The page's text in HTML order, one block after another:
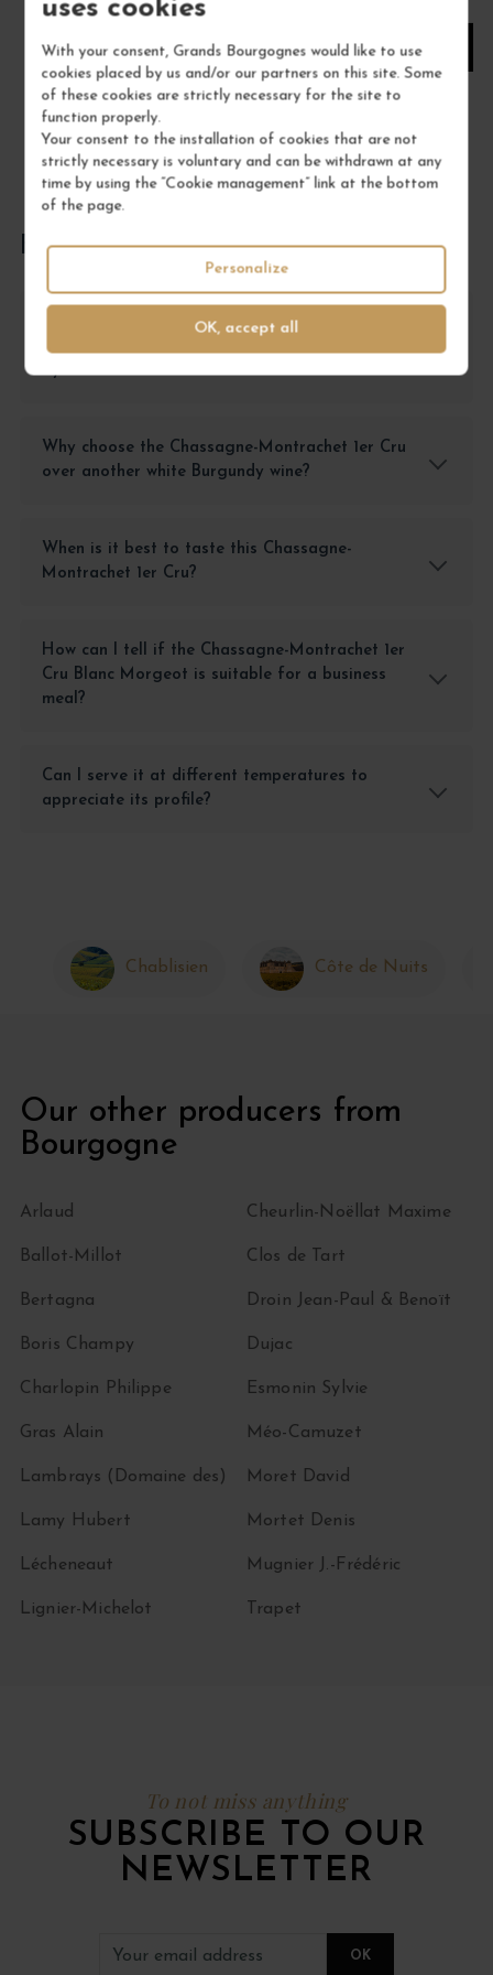
uses cookies
With your consent, Grands Bourgognes would like to use
cookies placed by us and/or our partners on this site. Some
of these cookies are strictly necessary for the site to
function properly.
Your consent to the installation of cookies that are not
strictly necessary is voluntary and can be withdrawn at any
time by using the “Cookie management” link at the bottom
of the page.
OK, accept all
Personalize
ADD TO CART
FREQUENTLY ASKED QUESTIONS
What type of dish pairs well with the
Chassagne-Montrachet 1er Cru Blanc Morgeot
by Bruno Colin?
Why choose the Chassagne-Montrachet 1er Cru
over another white Burgundy wine?
When is it best to taste this Chassagne-
Montrachet 1er Cru?
How can I tell if the Chassagne-Montrachet 1er
Cru Blanc Morgeot is suitable for a business
meal?
Can I serve it at different temperatures to
appreciate its profile?
Chablisien Côte de Nuits
Our other producers from
Bourgogne
Arlaud
Ballot-Millot
Bertagna
Boris Champy
Charlopin Philippe
Cheurlin-Noëllat Maxime
Clos de Tart
Droin Jean-Paul & Benoït
Dujac
Esmonin Sylvie
Gras Alain
Lambrays (Domaine des)
Lamy Hubert
Lécheneaut
Lignier-Michelot
Méo-Camuzet
Moret David
Mortet Denis
Mugnier J.-Frédéric
Trapet
To not miss anything
SUBSCRIBE TO OUR
NEWSLETTER